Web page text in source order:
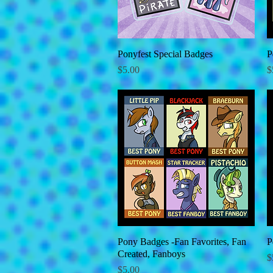
Quick View
Ponyfest Special Badges
Price
$5.00
Quick View
Pony Badges -Fan Favorites, Fan
Created, Fanboys
Price
$5.00